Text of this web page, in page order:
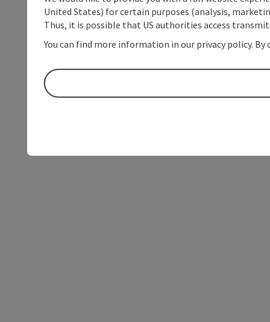
United States) for certain purposes (analysis,
Thus, it is possible that US authorities access
You can find more information in our privacy policy.